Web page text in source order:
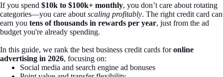
If you spend $10k to $100k+ monthly, you don’t care about rotating
categories—you care about scaling profitably. The right credit card can
earn you tens of thousands in rewards per year, just from the ad
budget you're already spending.
In this guide, we rank the best business credit cards foronline
advertising in 2026, focusing on:
Social media and search engine ad bonuses